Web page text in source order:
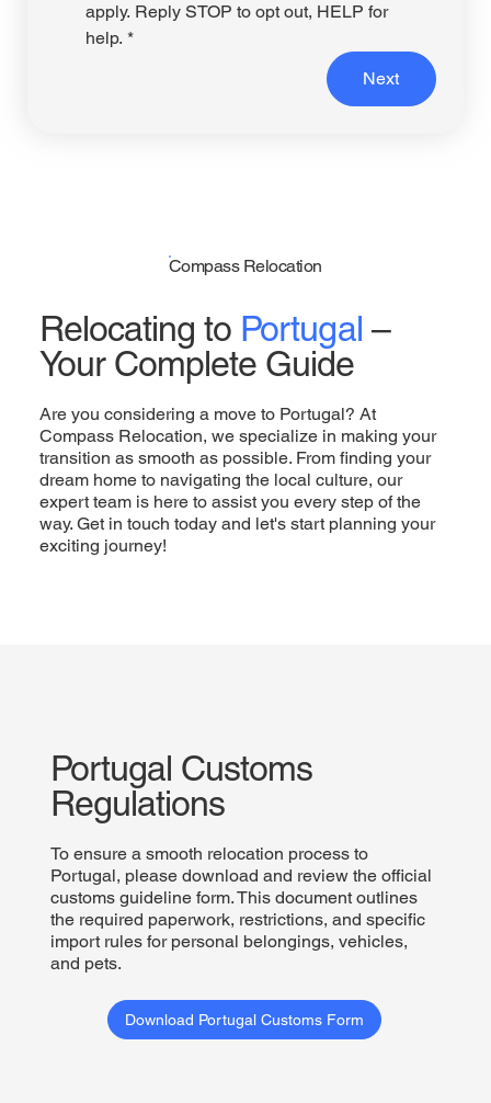
apply. Reply STOP to opt out, HELP for
help. *
Next
Portugal Customs
Regulations
To ensure a smooth relocation process to
Portugal, please download and review the official
customs guideline form. This document outlines
the required paperwork, restrictions, and specific
import rules for personal belongings, vehicles,
and pets.
Download Portugal Customs Form
Compass Relocation
Relocating to Portugal –
Your Complete Guide
Are you considering a move to Portugal? At
Compass Relocation, we specialize in making your
transition as smooth as possible. From finding your
dream home to navigating the local culture, our
expert team is here to assist you every step of the
way. Get in touch today and let's start planning your
exciting journey!